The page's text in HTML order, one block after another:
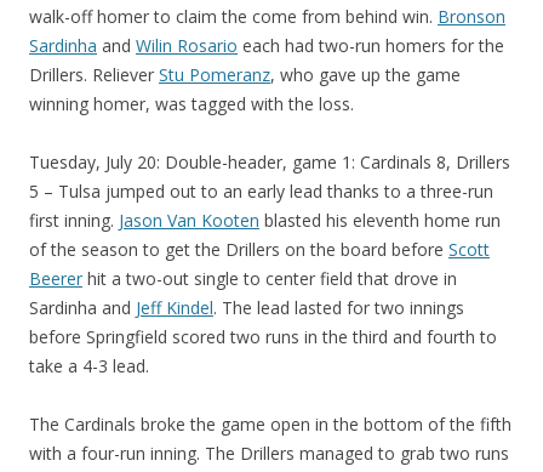
walk-off homer to claim the come from behind win. Bronson
Sardinha and Wilin Rosario each had two-run homers for the
Drillers. Reliever Stu Pomeranz, who gave up the game
winning homer, was tagged with the loss.
Tuesday, July 20: Double-header, game 1: Cardinals 8, Drillers
5 – Tulsa jumped out to an early lead thanks to a three-run
first inning. Jason Van Kooten blasted his eleventh home run
of the season to get the Drillers on the board before Scott
Beerer hit a two-out single to center field that drove in
Sardinha and Jeff Kindel. The lead lasted for two innings
before Springfield scored two runs in the third and fourth to
take a 4-3 lead.
The Cardinals broke the game open in the bottom of the fifth
with a four-run inning. The Drillers managed to grab two runs